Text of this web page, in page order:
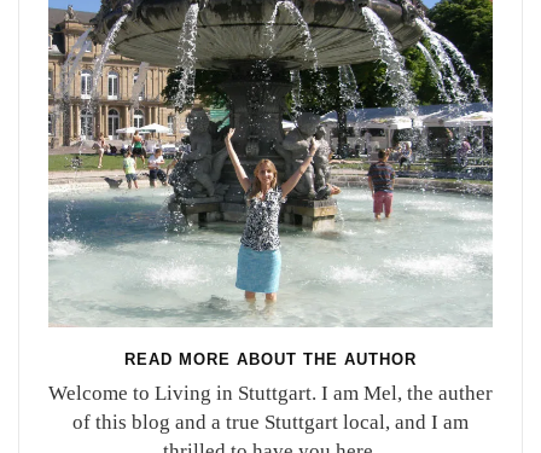
READ MORE ABOUT THE AUTHOR
Welcome to Living in Stuttgart. I am Mel, the auther
of this blog and a true Stuttgart local, and I am